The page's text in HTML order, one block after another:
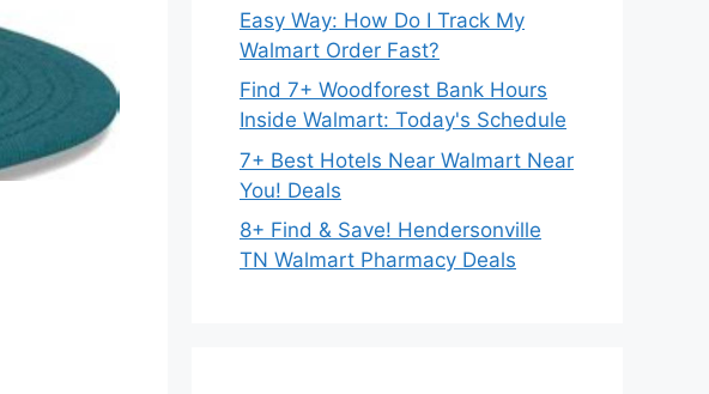
Easy Way: How Do I Track My
Walmart Order Fast?
Find 7+ Woodforest Bank Hours
Inside Walmart: Today's Schedule
7+ Best Hotels Near Walmart Near
You! Deals
8+ Find & Save! Hendersonville
TN Walmart Pharmacy Deals